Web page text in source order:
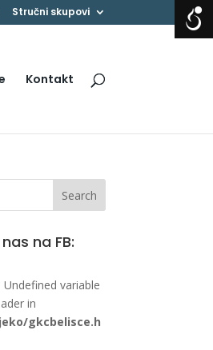
Stručni skupovi
Kontakt
na FB:
: Undefined variable
in
gkcbelisce.h